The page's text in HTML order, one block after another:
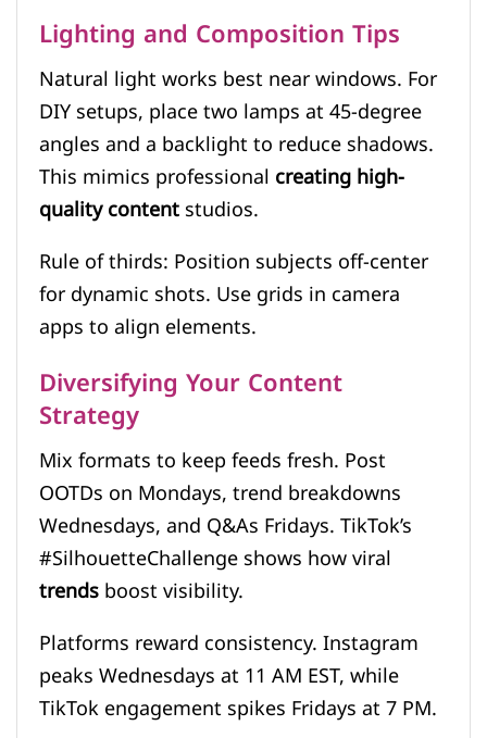
Lighting and Composition Tips
Natural light works best near windows. For
DIY setups, place two lamps at 45-degree
angles and a backlight to reduce shadows.
This mimics professionalcreating high-
quality contentstudios.
Rule of thirds: Position subjects off-center
for dynamic shots. Use grids in camera
apps to align elements.
Diversifying Your Content
Strategy
Mix formats to keep feeds fresh. Post
OOTDs on Mondays, trend breakdowns
Wednesdays, and Q&As Fridays. TikTok’s
#SilhouetteChallenge shows how viral
trendsboost visibility.
Platforms reward consistency. Instagram
peaks Wednesdays at 11 AM EST, while
TikTok engagement spikes Fridays at 7 PM.